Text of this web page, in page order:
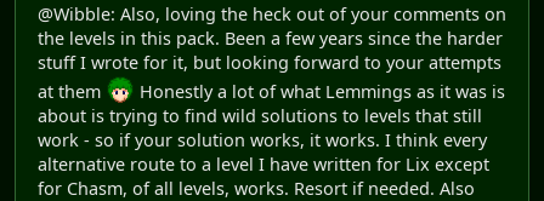
@Wibble: Also, loving the heck out of your comments on
the levels in this pack. Been a few years since the harder
stuff I wrote for it, but looking forward to your attempts
at them
Honestly a lot of what Lemmings as it was is
about is trying to find wild solutions to levels that still
work - so if your solution works, it works. I think every
alternative route to a level I have written for Lix except
for Chasm, of all levels, works. Resort if needed. Also